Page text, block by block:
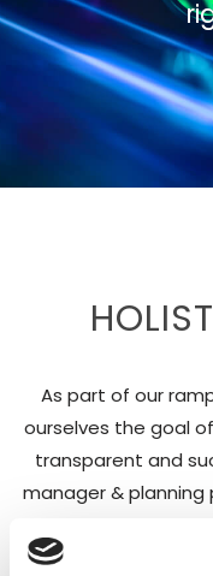
As part of our
ourselves the goal
transparent and
manager &
From the